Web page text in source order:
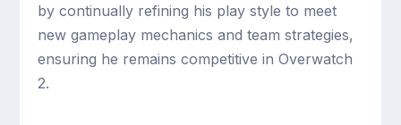
by continually refining his play style to meet
new gameplay mechanics and team strategies,
ensuring he remains competitive in Overwatch
2.